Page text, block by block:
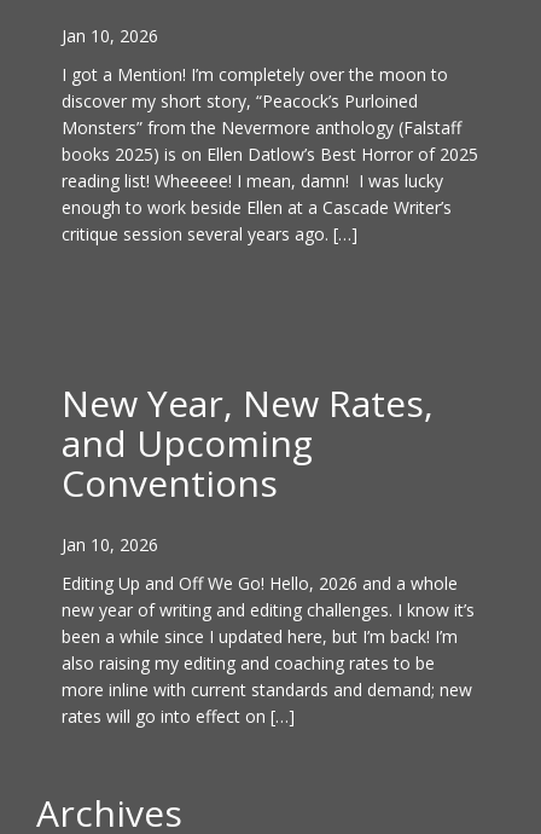
Jan 10, 2026
I got a Mention! I’m completely over the moon to
discover my short story, “Peacock’s Purloined
Monsters” from the Nevermore anthology (Falstaff
books 2025) is on Ellen Datlow’s Best Horror of 2025
reading list! Wheeeee! I mean, damn! I was lucky
enough to work beside Ellen at a Cascade Writer’s
critique session several years ago. […]
New Year, New Rates,
and Upcoming
Conventions
Jan 10, 2026
Editing Up and Off We Go! Hello, 2026 and a whole
new year of writing and editing challenges. I know it’s
been a while since I updated here, but I’m back! I’m
also raising my editing and coaching rates to be
more inline with current standards and demand; new
rates will go into effect on […]
Archives